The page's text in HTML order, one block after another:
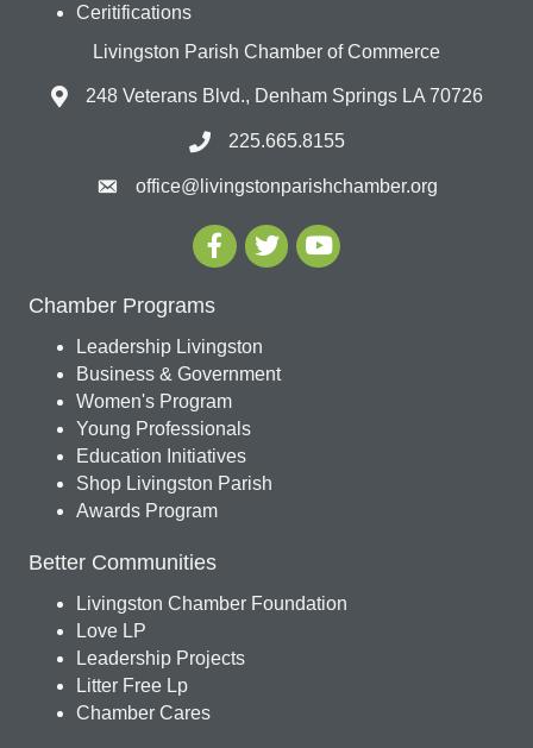
Ceritifications
Livingston Parish Chamber of Commerce
248 Veterans Blvd., Denham Springs LA 70726
225.665.8155
office@livingstonparishchamber.org
Chamber Programs
Leadership Livingston
Business & Government
Women's Program
Young Professionals
Education Initiatives
Shop Livingston Parish
Awards Program
Better Communities
Livingston Chamber Foundation
Love LP
Leadership Projects
Litter Free Lp
Chamber Cares